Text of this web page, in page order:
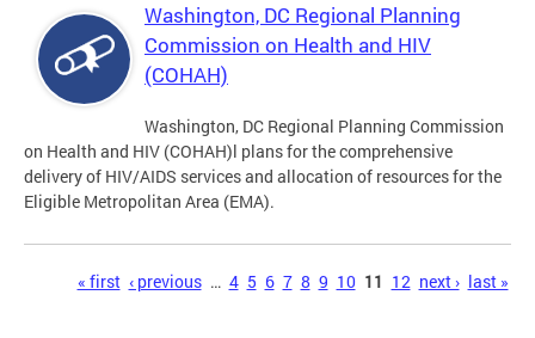
Washington, DC Regional Planning
Commission on Health and HIV
(COHAH)
Washington, DC Regional Planning Commission
on Health and HIV (COHAH)l plans for the comprehensive
delivery of HIV/AIDS services and allocation of resources for the
Eligible Metropolitan Area (EMA).
Pages« first ‹ previous … 4 5 6 7 8 9 10 11 12 next › last »